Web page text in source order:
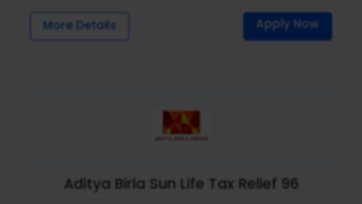
More Details Apply Now
Aditya Birla Sun Life Tax Relief 96